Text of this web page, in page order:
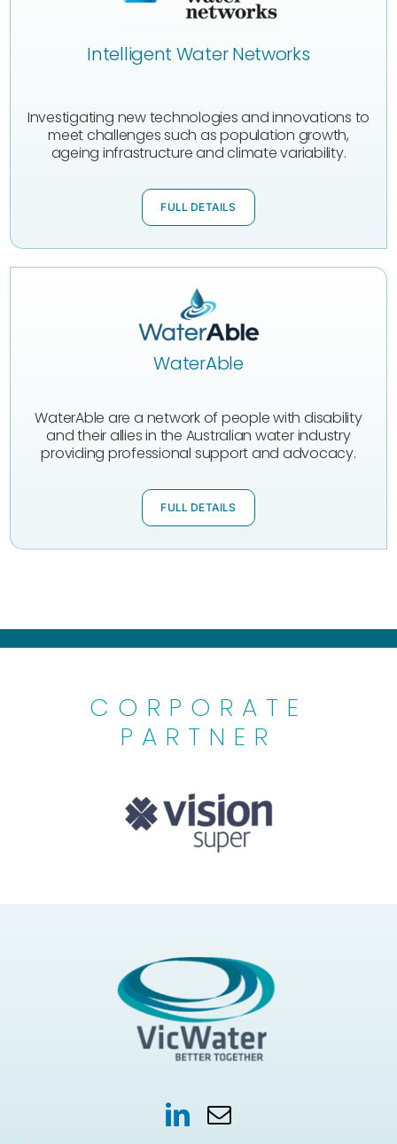
Intelligent Water Networks
Investigating new technologies and innovations to
meet challenges such as population growth,
ageing infrastructure and climate variability.
FULL DETAILS
WaterAble
WaterAble are a network of people with disability
and their allies in the Australian water industry
providing professional support and advocacy.
FULL DETAILS
CORPORATE
PARTNER